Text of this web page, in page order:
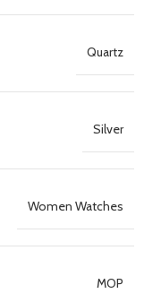
Quartz
Silver
Women Watches
MOP